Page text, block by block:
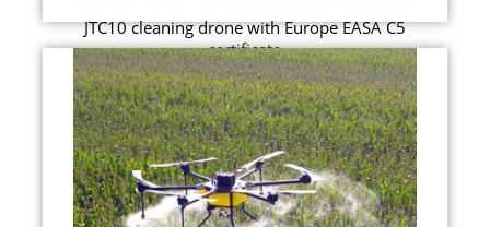
JTC10 cleaning drone with Europe EASA C5
certificate